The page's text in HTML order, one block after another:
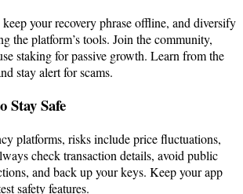
your recovery phrase offline, and diversify
the platform’s tools. Join the community,
staking for passive growth. Learn from the
stay alert for scams.
Stay Safe
platforms, risks include price fluctuations,
check transaction details, avoid public
and back up your keys. Keep your app
safety features.